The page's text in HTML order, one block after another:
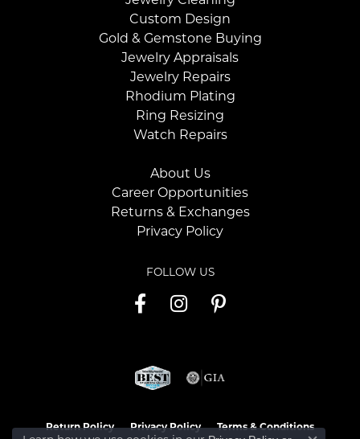
Custom Design
Gold & Gemstone Buying
Jewelry Appraisals
Jewelry Repairs
Rhodium Plating
Ring Resizing
Watch Repairs
About Us
Career Opportunities
Returns & Exchanges
Privacy Policy
FOLLOW US
Return Policy Privacy Policy Terms & Conditions